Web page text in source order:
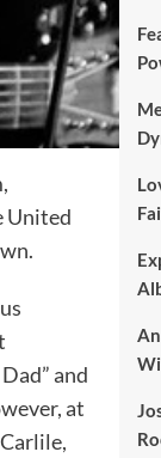
United
and
at